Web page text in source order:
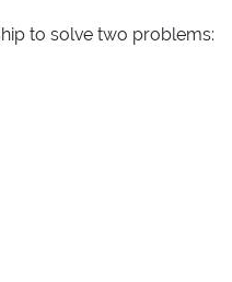
to solve two problems: